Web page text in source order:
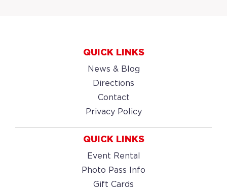
QUICK LINKS
News & Blog
Directions
Contact
Privacy Policy
QUICK LINKS
Event Rental
Photo Pass Info
Gift Cards